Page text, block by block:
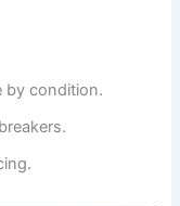
by condition.